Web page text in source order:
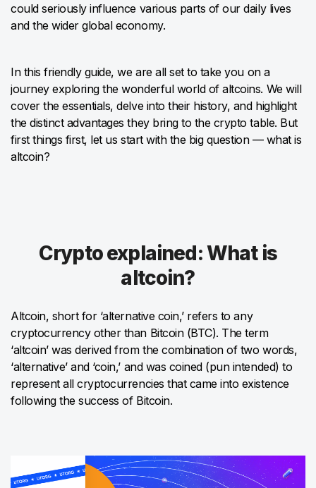
could seriously influence various parts of our daily lives
and the wider global economy.
In this friendly guide, we are all set to take you on a
journey exploring the wonderful world of altcoins. We will
cover the essentials, delve into their history, and highlight
the distinct advantages they bring to the crypto table. But
first things first, let us start with the big question — what is
altcoin?
Crypto explained: What is
altcoin?
Altcoin, short for ‘alternative coin,’ refers to any
cryptocurrency other than Bitcoin (BTC). The term
‘altcoin’ was derived from the combination of two words,
‘alternative’ and ‘coin,’ and was coined (pun intended) to
represent all cryptocurrencies that came into existence
following the success of Bitcoin.